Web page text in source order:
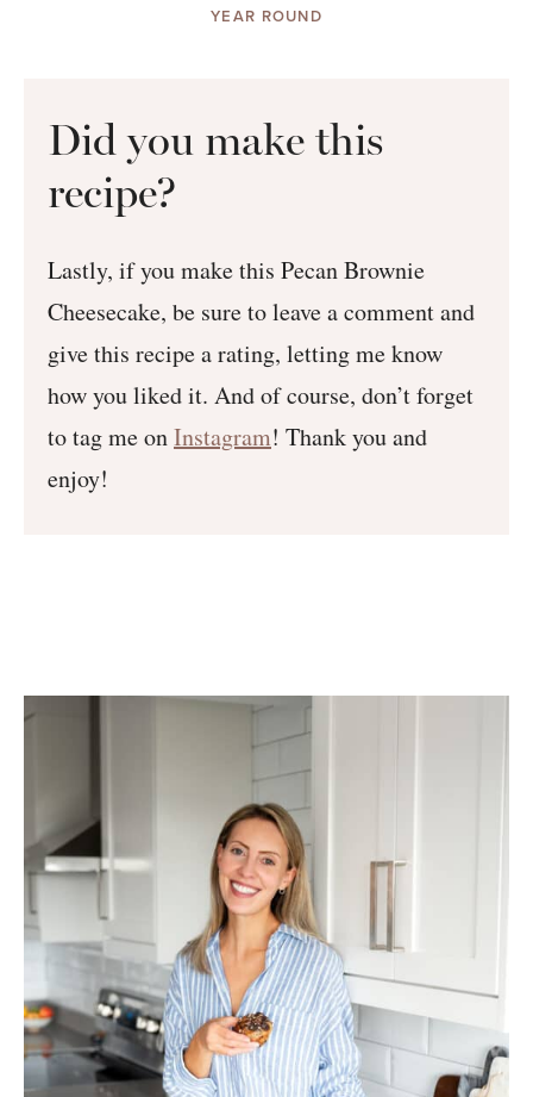
YEAR ROUND
Did you make this
recipe?
Lastly, if you make this Pecan Brownie
Cheesecake, be sure to leave a comment and
give this recipe a rating, letting me know
how you liked it. And of course, don’t forget
to tag me onInstagram! Thank you and
enjoy!